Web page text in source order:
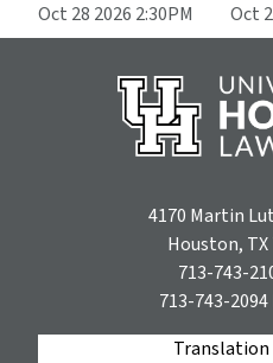
Oct 28 2026 2:30PM
Oct
4170 Martin
Houston, TX
713-743-
713-743-2094